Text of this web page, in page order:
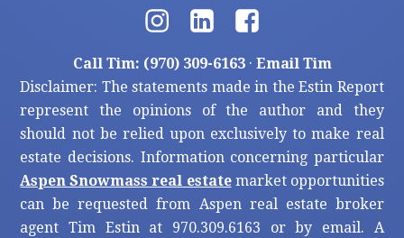
Call Tim: (970) 309-6163· Email Tim
Disclaimer: The statements made in the Estin Report
represent the opinions of the author and they
should not be relied upon exclusively to make real
estate decisions. Information concerning particular
Aspen Snowmass real estatemarket opportunities
can be requested from Aspen real estate broker
agent Tim Estin at 970.309.6163 or by email. A